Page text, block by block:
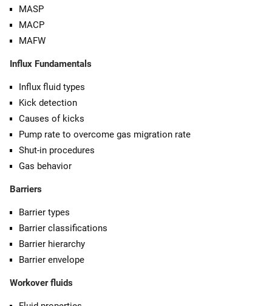
MASP
MACP
MAFW
Influx Fundamentals
Influx fluid types
Kick detection
Causes of kicks
Pump rate to overcome gas migration rate
Shut-in procedures
Gas behavior
Barriers
Barrier types
Barrier classifications
Barrier hierarchy
Barrier envelope
Workover fluids